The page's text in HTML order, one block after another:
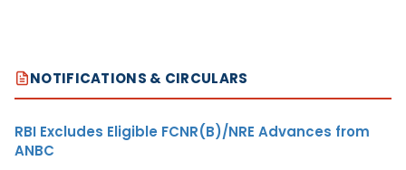
NOTIFICATIONS & CIRCULARS
RBI Excludes Eligible FCNR(B)/NRE Advances from
ANBC